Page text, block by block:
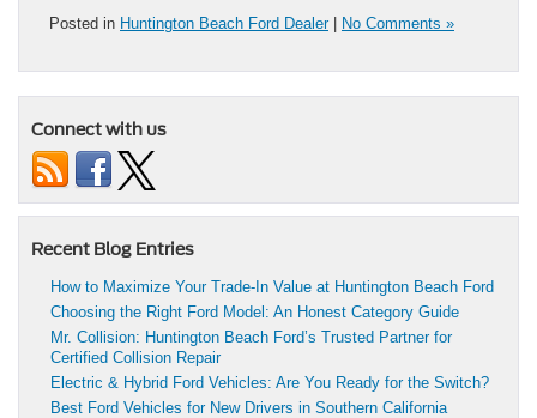
Posted in Huntington Beach Ford Dealer| No Comments »
Connect with us
Recent Blog Entries
How to Maximize Your Trade-In Value at Huntington Beach Ford
Choosing the Right Ford Model: An Honest Category Guide
Mr. Collision: Huntington Beach Ford’s Trusted Partner for
Certified Collision Repair
Electric & Hybrid Ford Vehicles: Are You Ready for the Switch?
Best Ford Vehicles for New Drivers in Southern California